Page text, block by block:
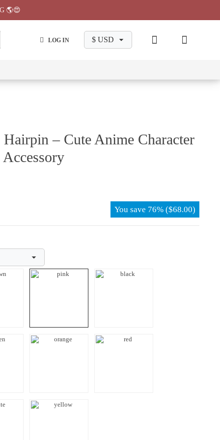
LOG IN
Makeup
Pajama
Stationary
Backpack
– Cute Anime Character
You save 76% ($68.00)
🌎😍